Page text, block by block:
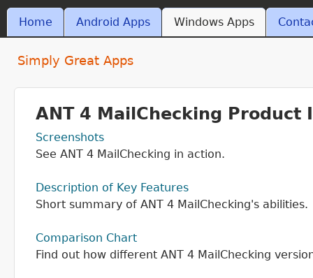
Skip
MAIN MENU
Home Android Apps Windows Apps
ant4.com
Simply Great Apps
ANT 4 MailChecking Product
Screenshots
See ANT 4 MailChecking in action.
Description of Key Features
Short summary of ANT 4 MailChecking's abilities.
Comparison Chart
Find out how different ANT 4 MailChecking